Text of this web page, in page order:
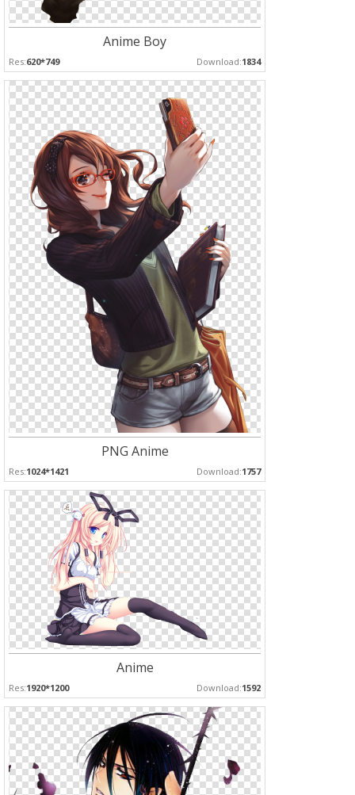
Anime Boy
Res:620*749 Download:1834
PNG Anime
Res:1024*1421 Download:1757
Anime
Res:1920*1200 Download:1592